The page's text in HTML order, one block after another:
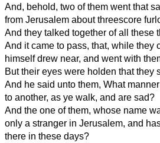
And, behold, two of them went that
from Jerusalem about threescore
And they talked together of all these
And it came to pass, that, while they
himself drew near, and went with
But their eyes were holden that they
And he said unto them, What
to another, as ye walk, and are sad?
And the one of them, whose name
only a stranger in Jerusalem, and
there in these days?